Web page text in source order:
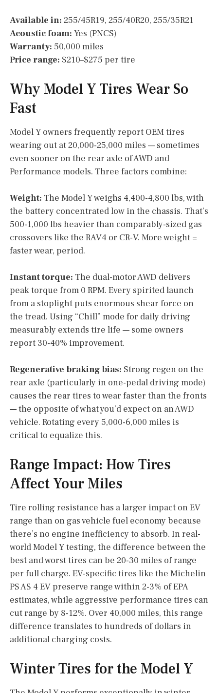
Available in: 255/45R19, 255/40R20, 255/35R21
Acoustic foam: Yes (PNCS)
Warranty: 50,000 miles
Price range: $210–$275 per tire
Why Model Y Tires Wear So
Fast
Model Y owners frequently report OEM tires
wearing out at 20,000-25,000 miles — sometimes
even sooner on the rear axle of AWD and
Performance models. Three factors combine:
Weight: The Model Y weighs 4,400-4,800 lbs, with
the battery concentrated low in the chassis. That’s
500-1,000 lbs heavier than comparably-sized gas
crossovers like the RAV4 or CR-V. More weight =
faster wear, period.
Instant torque: The dual-motor AWD delivers
peak torque from 0 RPM. Every spirited launch
from a stoplight puts enormous shear force on
the tread. Using “Chill” mode for daily driving
measurably extends tire life — some owners
report 30-40% improvement.
Regenerative braking bias: Strong regen on the
rear axle (particularly in one-pedal driving mode)
causes the rear tires to wear faster than the fronts
— the opposite of what you’d expect on an AWD
vehicle. Rotating every 5,000-6,000 miles is
critical to equalize this.
Range Impact: How Tires
Affect Your Miles
Tire rolling resistance has a larger impact on EV
range than on gas vehicle fuel economy because
there’s no engine inefficiency to absorb. In real-
world Model Y testing, the difference between the
best and worst tires can be 20-30 miles of range
per full charge. EV-specific tires like the Michelin
PS AS 4 EV preserve range within 2-3% of EPA
estimates, while aggressive performance tires can
cut range by 8-12%. Over 40,000 miles, this range
difference translates to hundreds of dollars in
additional charging costs.
Winter Tires for the Model Y